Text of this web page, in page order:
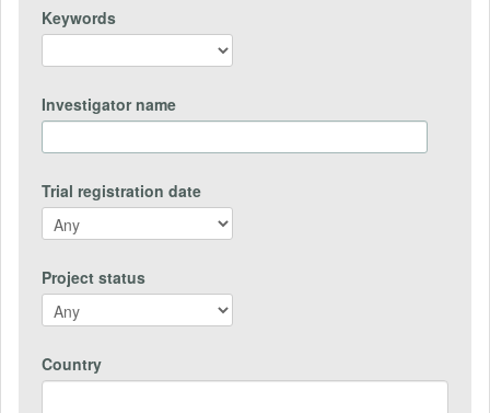
Keywords
Investigator name
Trial registration date
Project status
Country